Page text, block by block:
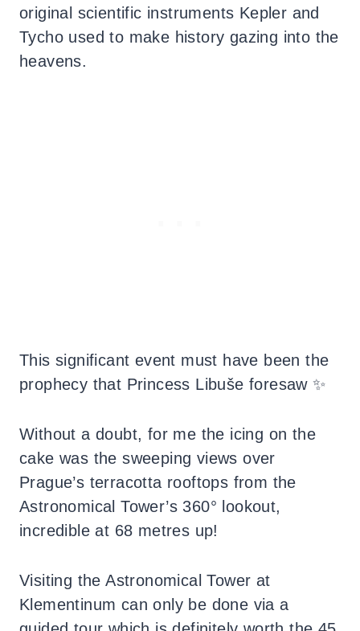
original scientific instruments Kepler and
Tycho used to make history gazing into the
heavens.
This significant event must have been the
prophecy that Princess Libuše foresaw ✨
Without a doubt, for me the icing on the
cake was the sweeping views over
Prague’s terracotta rooftops from the
Astronomical Tower’s 360° lookout,
incredible at 68 metres up!
Visiting the Astronomical Tower at
Klementinum can only be done via a